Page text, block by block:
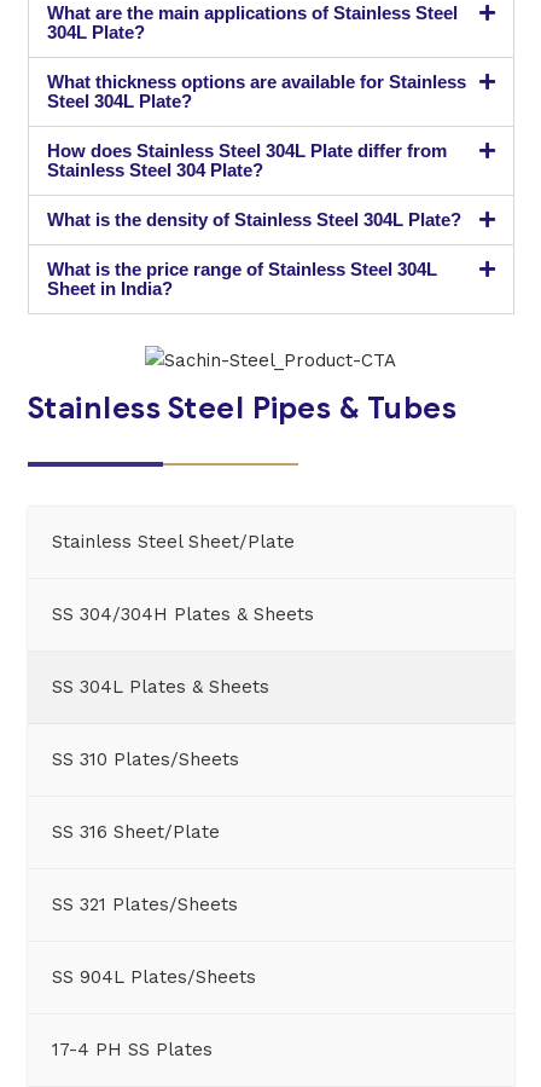
What are the main applications of Stainless Steel
304L Plate?
What thickness options are available for Stainless
Steel 304L Plate?
How does Stainless Steel 304L Plate differ from
Stainless Steel 304 Plate?
What is the density of Stainless Steel 304L Plate?
What is the price range of Stainless Steel 304L
Sheet in India?
Stainless Steel Pipes & Tubes
Stainless Steel Sheet/Plate
SS 304/304H Plates & Sheets
SS 304L Plates & Sheets
SS 310 Plates/Sheets
SS 316 Sheet/Plate
SS 321 Plates/Sheets
SS 904L Plates/Sheets
17-4 PH SS Plates